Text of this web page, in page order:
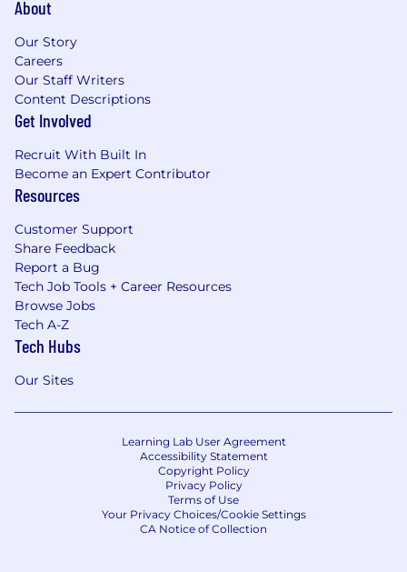
About
Our Story
Careers
Our Staff Writers
Content Descriptions
Get Involved
Recruit With Built In
Become an Expert Contributor
Resources
Customer Support
Share Feedback
Report a Bug
Tech Job Tools + Career Resources
Browse Jobs
Tech A-Z
Tech Hubs
Our Sites
Learning Lab User Agreement
Accessibility Statement
Copyright Policy
Privacy Policy
Terms of Use
Your Privacy Choices/Cookie Settings
CA Notice of Collection